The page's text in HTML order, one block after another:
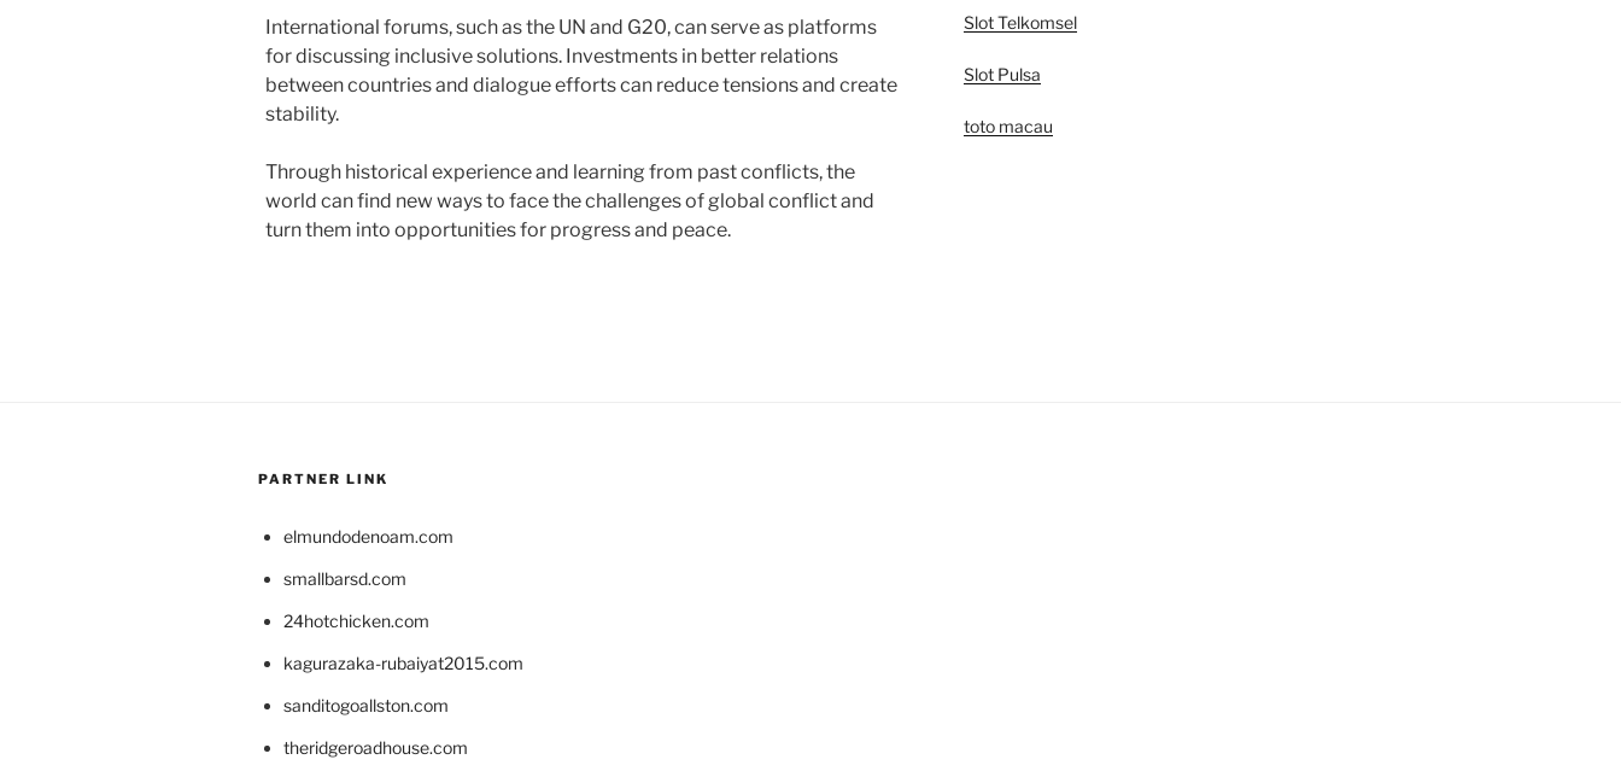
International forums, such as the UN and G20, can serve as platforms
for discussing inclusive solutions. Investments in better relations
between countries and dialogue efforts can reduce tensions and create
stability.
Through historical experience and learning from past conflicts, the
world can find new ways to face the challenges of global conflict and
turn them into opportunities for progress and peace.
Slot Telkomsel
Slot Pulsa
toto macau
PARTNER LINK
elmundodenoam.com
smallbarsd.com
24hotchicken.com
kagurazaka-rubaiyat2015.com
sanditogoallston.com
theridgeroadhouse.com